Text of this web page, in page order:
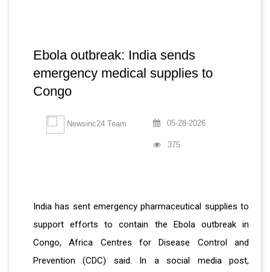
Ebola outbreak: India sends
emergency medical supplies to
Congo
Newsinc24 Team 05-28-2026
375
India has sent emergency pharmaceutical supplies to
support efforts to contain the Ebola outbreak in
Congo, Africa Centres for Disease Control and
Prevention (CDC) said. In a social media post,